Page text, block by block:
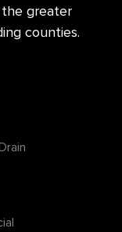
greater
counties.